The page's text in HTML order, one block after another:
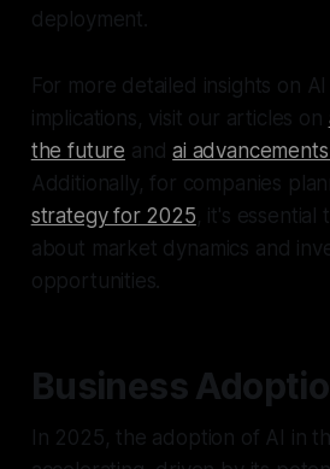
deployment.
For more detailed insights on
implications, visit our articles on
the future andai
Additionally, for companies
strategy for 2025, it's essential
about market dynamics and
opportunities.
Business
In 2025, the adoption of AI in